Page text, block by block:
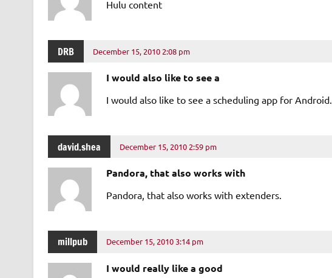
Hulu content
DRB December 15, 2010 2:08 pm
I would also like to see a
I would also like to see a scheduling app for Android.
david.shea December 15, 2010 2:59 pm
Pandora, that also works with
Pandora, that also works with extenders.
millpub December 15, 2010 3:14 pm
I would really like a good